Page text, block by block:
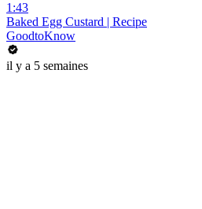
1:43
Baked Egg Custard | Recipe
GoodtoKnow
il y a 5 semaines